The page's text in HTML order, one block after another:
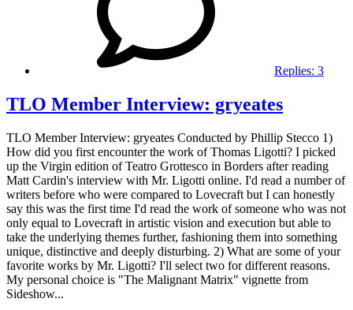
Replies: 3
TLO Member Interview: gryeates
TLO Member Interview: gryeates Conducted by Phillip Stecco 1)
How did you first encounter the work of Thomas Ligotti? I picked
up the Virgin edition of Teatro Grottesco in Borders after reading
Matt Cardin's interview with Mr. Ligotti online. I'd read a number of
writers before who were compared to Lovecraft but I can honestly
say this was the first time I'd read the work of someone who was not
only equal to Lovecraft in artistic vision and execution but able to
take the underlying themes further, fashioning them into something
unique, distinctive and deeply disturbing. 2) What are some of your
favorite works by Mr. Ligotti? I'll select two for different reasons.
My personal choice is "The Malignant Matrix" vignette from
Sideshow...